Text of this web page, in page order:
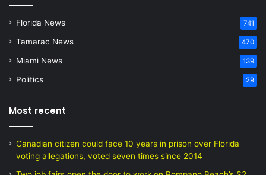
Florida News 741
Tamarac News 470
Miami News 139
Politics 29
Most recent
Canadian citizen could face 10 years in prison over Florida
voting allegations, voted seven times since 2014